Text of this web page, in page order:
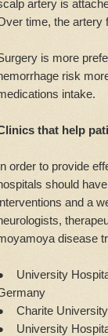
artery is
time, the artery
is more
risk
intake.
that help
order to provide
should
and a
disease
University
Charite University
University